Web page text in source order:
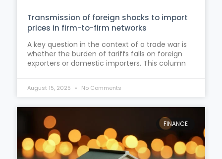
Transmission of foreign shocks to import
prices in firm-to-firm networks
A key question in the context of a trade war is
whether the burden of tariffs falls on foreign
exporters or domestic importers. This column
August 15, 2025 No Comments
FINANCE